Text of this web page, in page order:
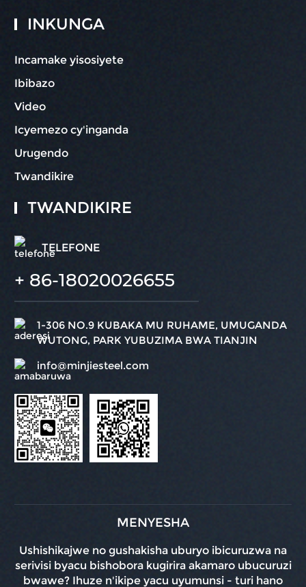
INKUNGA
Incamake yisosiyete
Ibibazo
Video
Icyemezo cy'inganda
Urugendo
Twandikire
TWANDIKIRE
TELEFONE
+ 86-18020026655
1-306 NO.9 KUBAKA MU RUHAME, UMUGANDA
WUTONG, PARK YUBUZIMA BWA TIANJIN
info@minjiesteel.com
MENYESHA
Ushishikajwe no gushakisha uburyo ibicuruzwa na
serivisi byacu bishobora kugirira akamaro ubucuruzi
bwawe? Ihuze n'ikipe yacu uyumunsi - turi hano